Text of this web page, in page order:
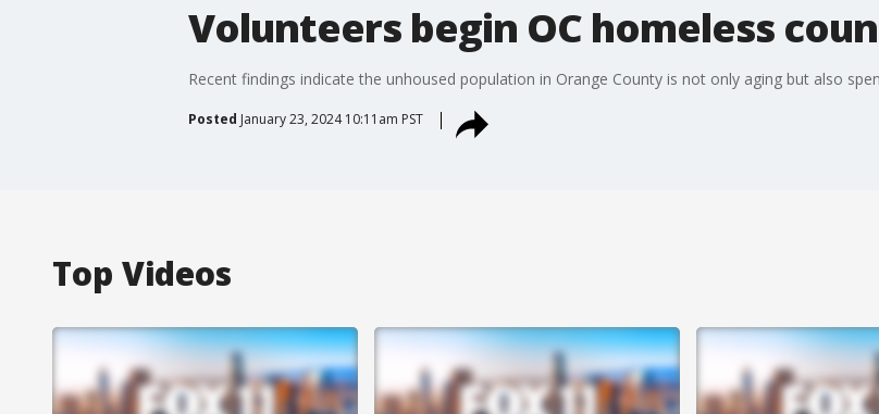
Volunteers begin OC homeless
Recent findings indicate the unhoused population in Orange County is not only aging but also
Posted January 23, 2024 10:11am PST
Top Videos